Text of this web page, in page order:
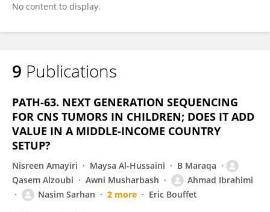
No content to display.
9 Publications
PATH-63. NEXT GENERATION SEQUENCING
FOR CNS TUMORS IN CHILDREN; DOES IT ADD
VALUE IN A MIDDLE-INCOME COUNTRY
SETUP?
Nisreen Amayiri Maysa Al-Hussaini
B Maraqa
Qasem Alzoubi
Awni Musharbash
Ahmad Ibrahimi
Nasim Sarhan
2 more Eric Bouffet